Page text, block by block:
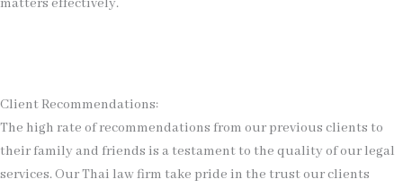
Client Recommendations:
The high rate of recommendations from our previous clients to
their family and friends is a testament to the quality of our legal
services. Our Thai law firm take pride in the trust our clients